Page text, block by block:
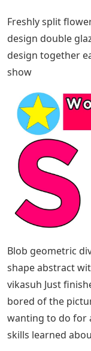
Freshly split
design double
design together
show
Blob geometric
shape abstract
vikasuh Just
bored of the
wanting to do for
skills learned